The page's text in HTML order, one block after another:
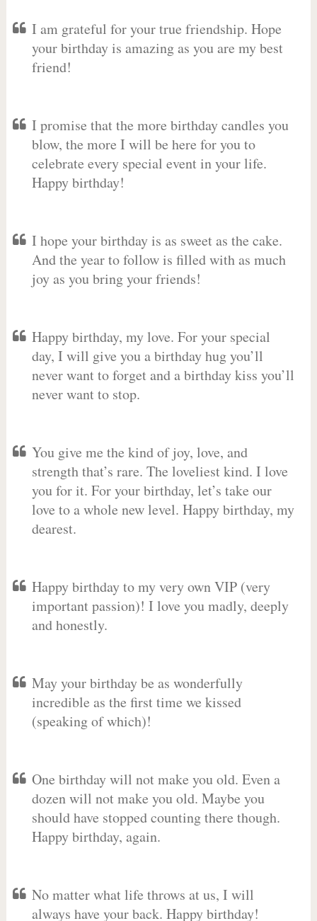
I am grateful for your true friendship. Hope
your birthday is amazing as you are my best
friend!
I promise that the more birthday candles you
blow, the more I will be here for you to
celebrate every special event in your life.
Happy birthday!
I hope your birthday is as sweet as the cake.
And the year to follow is filled with as much
joy as you bring your friends!
Happy birthday, my love. For your special
day, I will give you a birthday hug you’ll
never want to forget and a birthday kiss you’ll
never want to stop.
You give me the kind of joy, love, and
strength that’s rare. The loveliest kind. I love
you for it. For your birthday, let’s take our
love to a whole new level. Happy birthday, my
dearest.
Happy birthday to my very own VIP (very
important passion)! I love you madly, deeply
and honestly.
May your birthday be as wonderfully
incredible as the first time we kissed
(speaking of which)!
One birthday will not make you old. Even a
dozen will not make you old. Maybe you
should have stopped counting there though.
Happy birthday, again.
No matter what life throws at us, I will
always have your back. Happy birthday!